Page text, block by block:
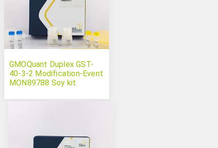
GMOQuant Duplex GST-
40-3-2 Modification-Event
MON89788 Soy kit